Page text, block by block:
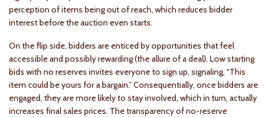
perception of items being out of reach, which reduces bidder
interest before the auction even starts.
On the flip side, bidders are enticed by opportunities that feel
accessible and possibly rewarding (the allure of a deal). Low starting
bids with no reserves invites everyone to sign up, signaling, “This
item could be yours for a bargain.” Consequentially, once bidders are
engaged, they are more likely to stay involved, which in turn, actually
increases final sales prices. The transparency of no-reserve